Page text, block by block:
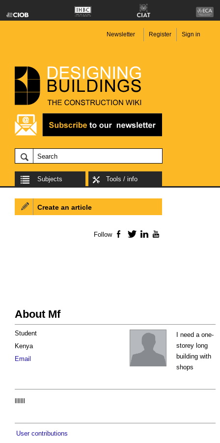
Newsletter Register Sign in
Subjects Tools / info
About Mf
I need a one-
storey long
building with
shops
Student
Kenya
Email
User contributions
Create an article
Follow Facebook
TwitterLinkedIn